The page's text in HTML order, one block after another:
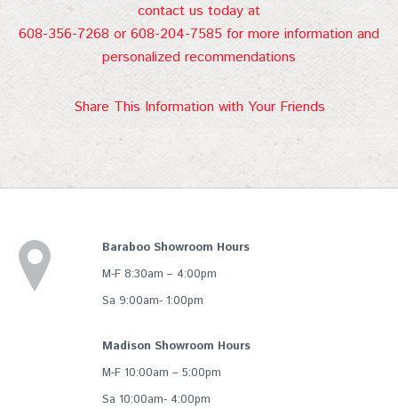
contact us today at
608-356-7268 or 608-204-7585 for more information and
personalized recommendations
Share This Information with Your Friends
Baraboo Showroom Hours
M-F 8:30am – 4:00pm
Sa 9:00am- 1:00pm
Madison Showroom Hours
M-F 10:00am – 5:00pm
Sa 10:00am- 4:00pm